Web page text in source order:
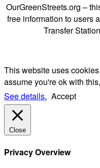
OurGreenStreets.org –
free information to users
Transfer
This website uses
assume you're ok with
See details. Accept
Close
Privacy Overview